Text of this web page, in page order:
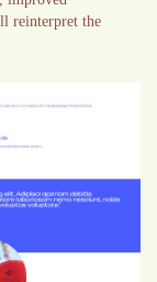
reinterpret the